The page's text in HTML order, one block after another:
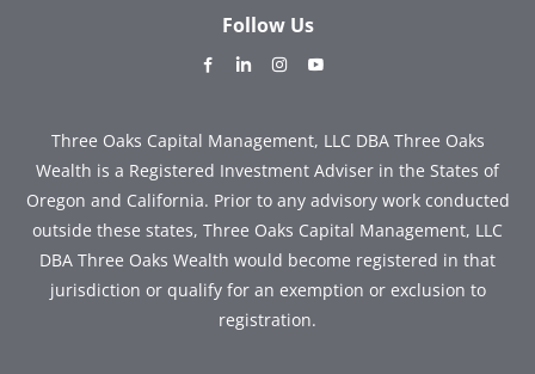
Follow Us
dashicons-
alt
dashicons-dashicons-
Three Oaks Capital Management, LLC DBA Three Oaks
Wealth is a Registered Investment Adviser in the States of
Oregon and California. Prior to any advisory work conducted
outside these states, Three Oaks Capital Management, LLC
DBA Three Oaks Wealth would become registered in that
jurisdiction or qualify for an exemption or exclusion to
registration.